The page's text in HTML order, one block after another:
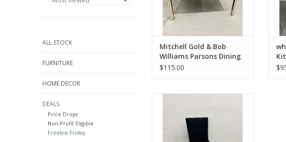
ALL STOCK
FURNITURE
HOME DECOR
DEALS
Price Drops
Non-Profit Eligible
Freebie Friday
Mitchell Gold & Bob
Williams Parsons Dining
Table
$115.00
ADD TO CART